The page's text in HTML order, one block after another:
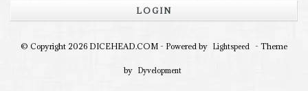
LOGIN
© Copyright 2026 DICEHEAD.COM - Powered by Lightspeed - Theme
by Dyvelopment